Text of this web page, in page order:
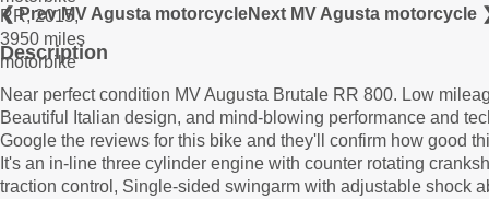
❮ Prev MV Agusta motorcycleNext MV Agusta motorcycle
Description
Near perfect condition MV Augusta Brutale RR 800. Low
Beautiful Italian design, and mind-blowing performance and
Google the reviews for this bike and they'll confirm how good
It's an in-line three cylinder engine with counter rotating
traction control, Single-sided swingarm with adjustable shock